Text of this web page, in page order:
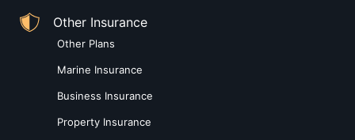
Other Insurance
Other Plans
Marine Insurance
Business Insurance
Property Insurance